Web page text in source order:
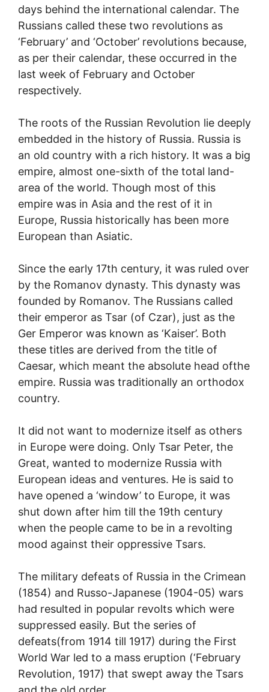
days behind the international calendar. The
Russians called these two revolutions as
‘February’ and ‘October’ revolutions because,
as per their calendar, these occurred in the
last week of February and October
respectively.
The roots of the Russian Revolution lie deeply
embedded in the history of Russia. Russia is
an old country with a rich history. It was a big
empire, almost one-sixth of the total land-
area of the world. Though most of this
empire was in Asia and the rest of it in
Europe, Russia historically has been more
European than Asiatic.
Since the early 17th century, it was ruled over
by the Romanov dynasty. This dynasty was
founded by Romanov. The Russians called
their emperor as Tsar (of Czar), just as the
Ger Emperor was known as ‘Kaiser’. Both
these titles are derived from the title of
Caesar, which meant the absolute head ofthe
empire. Russia was traditionally an orthodox
country.
It did not want to modernize itself as others
in Europe were doing. Only Tsar Peter, the
Great, wanted to modernize Russia with
European ideas and ventures. He is said to
have opened a ‘window’ to Europe, it was
shut down after him till the 19th century
when the people came to be in a revolting
mood against their oppressive Tsars.
The military defeats of Russia in the Crimean
(1854) and Russo-Japanese (1904-05) wars
had resulted in popular revolts which were
suppressed easily. But the series of
defeats(from 1914 till 1917) during the First
World War led to a mass eruption (‘February
Revolution, 1917) that swept away the Tsars